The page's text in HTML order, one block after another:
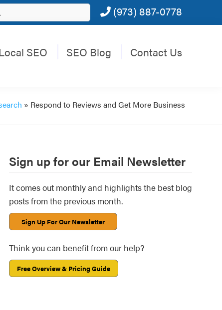
(973) 887-0778
Local SEO SEO Blog Contact Us
» Respond to Reviews and Get More Business
Primary
Sidebar
Sign up for our Email Newsletter
It comes out monthly and highlights the best blog
posts from the previous month.
Sign Up For Our Newsletter
Think you can benefit from our help?
Free Overview & Pricing Guide